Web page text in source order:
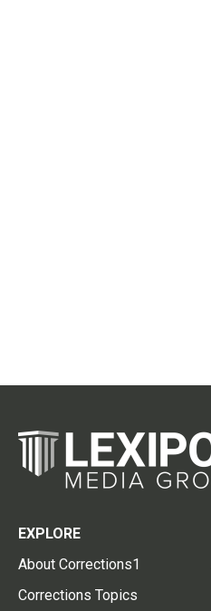
EXPLORE
About Corrections1
Corrections Topics